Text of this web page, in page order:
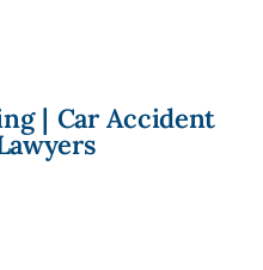
| Car Accident